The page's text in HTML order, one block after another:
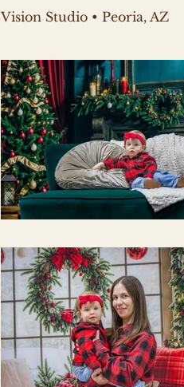
Vision Studio • Peoria, AZ